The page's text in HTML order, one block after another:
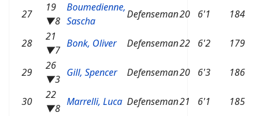
27
19
▼8
Boumedienne,
Sascha
Defenseman20 6'1 184
28
21
▼7
Bonk, Oliver Defenseman22 6'2 179
29
26
▼3
Gill, Spencer Defenseman20 6'3 186
30
22
▼8
Marrelli, Luca Defenseman21 6'1 185